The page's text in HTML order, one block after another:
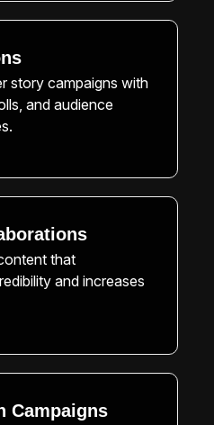
story campaigns with
and audience
that
and increases
Campaigns